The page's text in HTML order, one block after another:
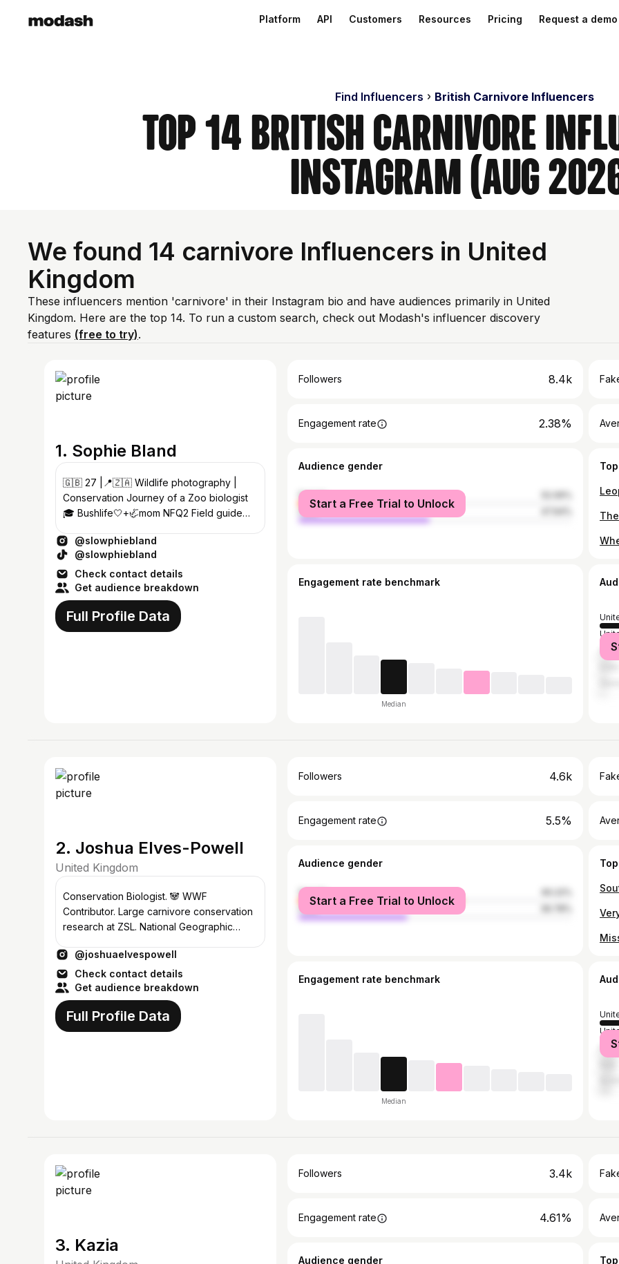
Platform API Customers Resources Pricing Request a demo
Find Influencers British Carnivore Influencers
Top 14 British Carnivore
Instagram (Aug
We found 14 carnivore Influencers in United
Kingdom
These influencers mention 'carnivore' in their Instagram bio and have audiences primarily in United
Kingdom. Here are the top 14. To run a custom search, check out Modash's influencer discovery
features (free to try).
1. Sophie Bland
🇬🇧 27 |📍🇿🇦 Wildlife photography |
Conservation Journey of a Zoo biologist
🎓 Bushlife🤍+🦏mom NFQ2 Field guide
@slowphiebland
@slowphiebland
Check contact details
Get audience breakdown
Full Profile Data
Followers 8.4k
Engagement rate 2.38%
Audience gender
female
male
Start a Free Trial to Unlock
Engagement rate benchmark
Median
2. Joshua Elves-Powell
United Kingdom
Conservation Biologist. 🐼 WWF
Contributor. Large carnivore conservation
research at ZSL. National Geographic
@joshuaelvespowell
Check contact details
Get audience breakdown
Full Profile Data
Followers 4.6k
Engagement rate 5.5%
Audience gender
female
male
Start a Free Trial to Unlock
Engagement rate benchmark
Median
India
3. Kazia
Followers 3.4k
Engagement rate 4.61%
Audience gender